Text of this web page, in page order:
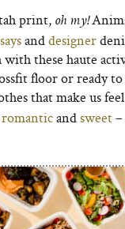
print, oh my!
anddesigner
these haute
floor or ready to
that make us
romanticandsweet